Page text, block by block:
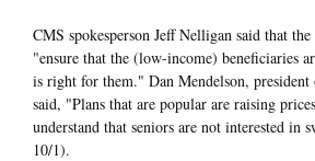
CMS spokesperson Jeff Nelligan said that
"ensure that the (low-income) beneficiaries
is right for them." Dan Mendelson,
said, "Plans that are popular are raising
understand that seniors are not interested in
10/1).